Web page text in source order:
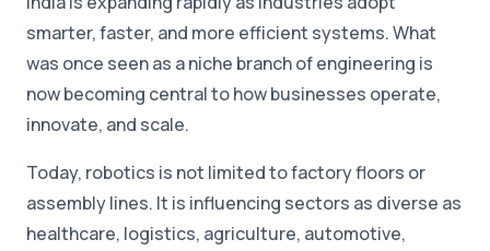
smarter, faster, and more efficient systems. What
was once seen as a niche branch of engineering is
now becoming central to how businesses operate,
innovate, and scale.
Today, robotics is not limited to factory floors or
assembly lines. It is influencing sectors as diverse as
healthcare, logistics, agriculture, automotive,